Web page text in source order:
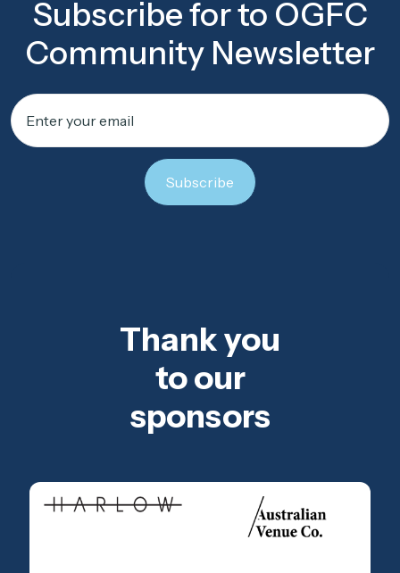
Subscribe for to OGFC
Community Newsletter
Thank you
to our
sponsors